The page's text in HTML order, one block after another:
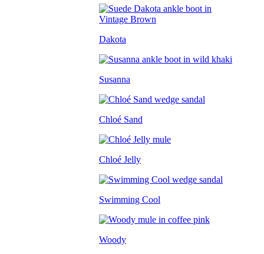
Dakota
Susanna
Chloé Sand
Chloé Jelly
Swimming Cool
Woody